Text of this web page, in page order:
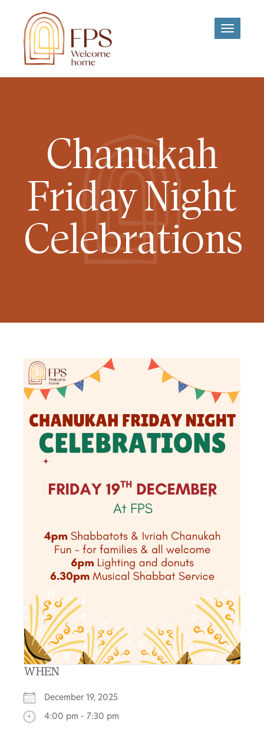
Toggle
Chanukah
Friday Night
Celebrations
WHEN
December 19, 2025
4:00 pm - 7:30 pm